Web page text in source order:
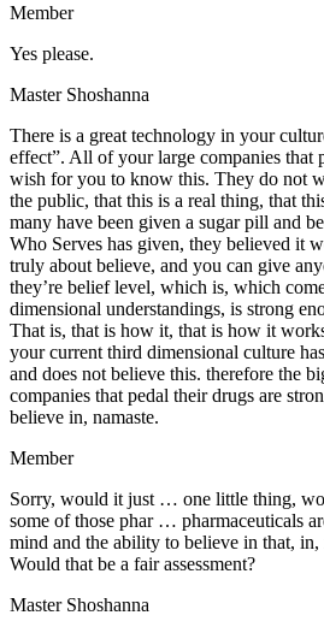
Member
Yes please.
Master Shoshanna
There is a great technology in your
effect”. All of your large companies that
wish for you to know this. They do not
the public, that this is a real thing, that
many have been given a sugar pill and
Who Serves has given, they believed it
truly about believe, and you can give
they’re belief level, which is, which
dimensional understandings, is strong
That is, that is how it, that is how it
your current third dimensional culture
and does not believe this. therefore the
companies that pedal their drugs are
believe in, namaste.
Member
Sorry, would it just … one little thing,
some of those phar … pharmaceuticals
mind and the ability to believe in that,
Would that be a fair assessment?
Master Shoshanna